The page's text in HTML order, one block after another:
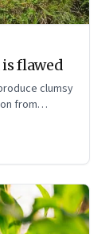
is flawed
clumsy
from